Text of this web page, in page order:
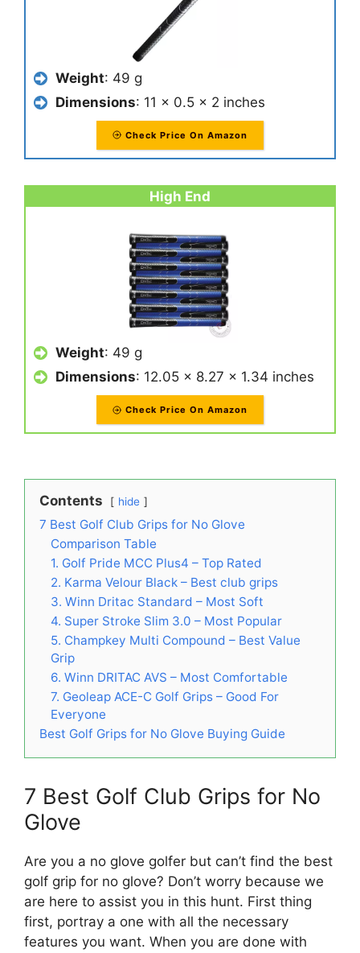
Weight: 49 g
Dimensions: 11 x 0.5 x 2 inches
Check Price On Amazon
High End
Weight: 49 g
Dimensions: 12.05 x 8.27 x 1.34 inches
Check Price On Amazon
Contents hide
7 Best Golf Club Grips for No Glove
Comparison Table
1. Golf Pride MCC Plus4 – Top Rated
2. Karma Velour Black – Best club grips
3. Winn Dritac Standard – Most Soft
4. Super Stroke Slim 3.0 – Most Popular
5. Champkey Multi Compound – Best Value
Grip
6. Winn DRITAC AVS – Most Comfortable
7. Geoleap ACE-C Golf Grips – Good For
Everyone
Best Golf Grips for No Glove Buying Guide
7 Best Golf Club Grips for No
Glove
Are you a no glove golfer but can’t find the best
golf grip for no glove? Don’t worry because we
are here to assist you in this hunt. First thing
first, portray a one with all the necessary
features you want. When you are done with